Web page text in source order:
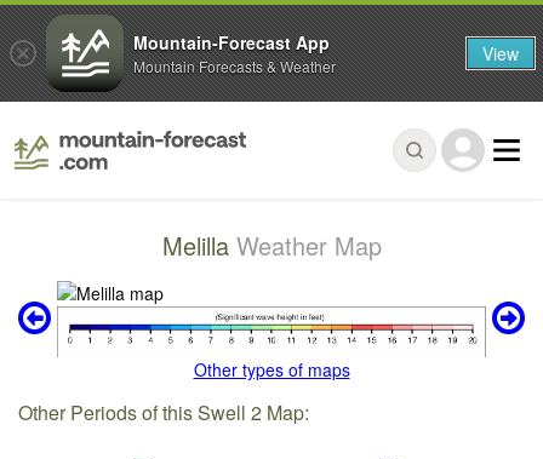
Melilla Weather Map
Other types of maps
Other Periods of this Swell 2 Map:
Mountain-Forecast App
Mountain Forecasts & Weather View